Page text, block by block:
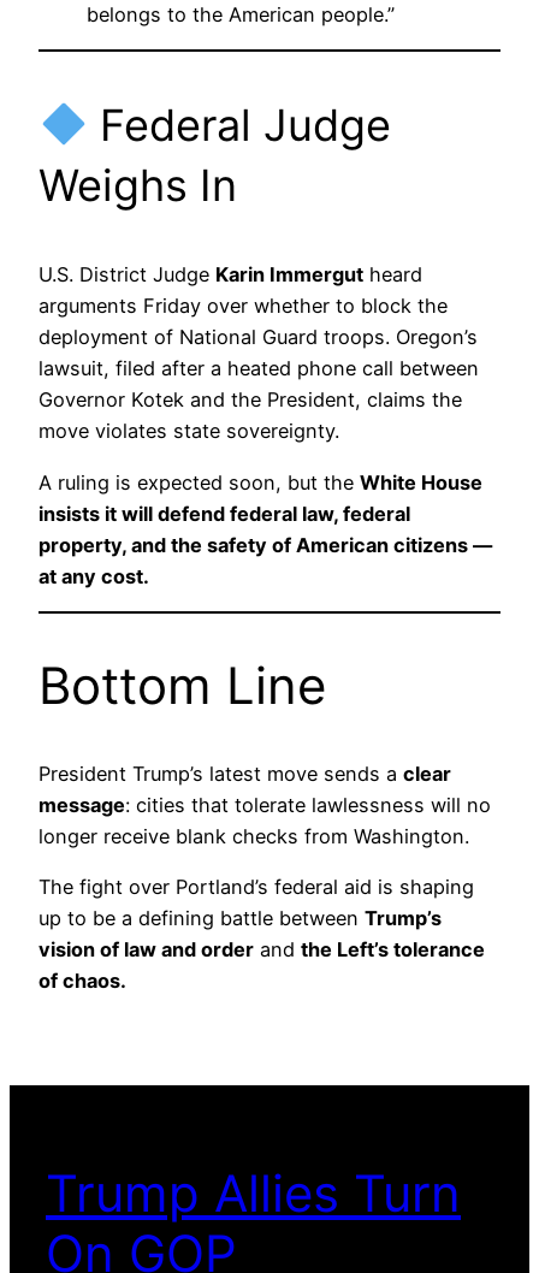
belongs to the American people.”
Federal Judge
Weighs In
U.S. District Judge Karin Immergut heard
arguments Friday over whether to block the
deployment of National Guard troops. Oregon’s
lawsuit, filed after a heated phone call between
Governor Kotek and the President, claims the
move violates state sovereignty.
A ruling is expected soon, but the White House
insists it will defend federal law, federal
property, and the safety of American citizens —
at any cost.
Bottom Line
President Trump’s latest move sends a clear
message: cities that tolerate lawlessness will no
longer receive blank checks from Washington.
The fight over Portland’s federal aid is shaping
up to be a defining battle between Trump’s
vision of law and order and the Left’s tolerance
of chaos.
Trump Allies Turn
On GOP